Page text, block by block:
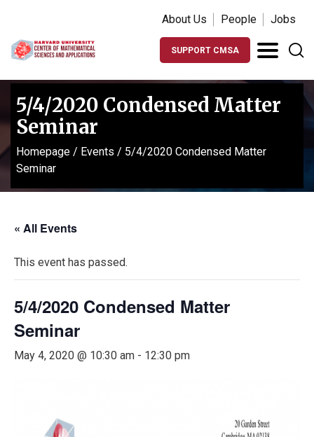
About Us People Jobs
SUPPORT CMSA
5/4/2020 Condensed Matter
Seminar
Homepage / Events / 5/4/2020 Condensed Matter
Seminar
« All Events
This event has passed.
5/4/2020 Condensed Matter
Seminar
May 4, 2020 @ 10:30 am - 12:30 pm